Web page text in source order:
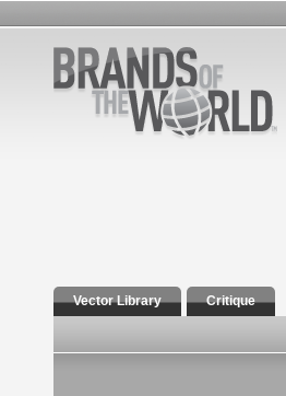
Vector Library Critique